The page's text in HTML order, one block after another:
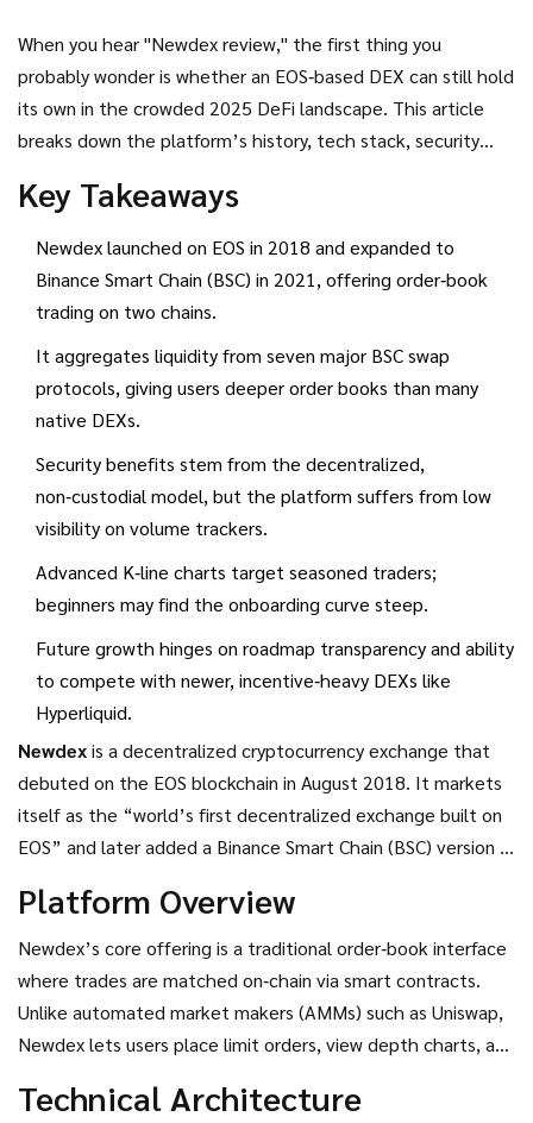
When you hear "Newdex review," the first thing you
probably wonder is whether an EOS‑based DEX can still hold
its own in the crowded 2025 DeFi landscape. This article
breaks down the platform’s history, tech stack, security
decide if Newdex deserves a place in your trading toolbox.
Key Takeaways
Newdex launched on EOS in 2018 and expanded to
Binance Smart Chain (BSC) in 2021, offering order‑book
trading on two chains.
It aggregates liquidity from seven major BSC swap
protocols, giving users deeper order books than many
native DEXs.
Security benefits stem from the decentralized,
non‑custodial model, but the platform suffers from low
visibility on volume trackers.
Advanced K‑line charts target seasoned traders;
beginners may find the onboarding curve steep.
Future growth hinges on roadmap transparency and ability
to compete with newer, incentive‑heavy DEXs like
Hyperliquid.
Newdexis a decentralized cryptocurrency exchange that
debuted on the EOS blockchain in August 2018. It markets
itself as the “world’s first decentralized exchange built on
EOS” and later added a Binance Smart Chain (BSC) version in
Platform Overview
Newdex’s core offering is a traditional order‑book interface
where trades are matched on‑chain via smart contracts.
Unlike automated market makers (AMMs) such as Uniswap,
Newdex lets users place limit orders, view depth charts, and
runs on EOSIO’s delegated proof‑of‑stake (DPoS)
Technical Architecture